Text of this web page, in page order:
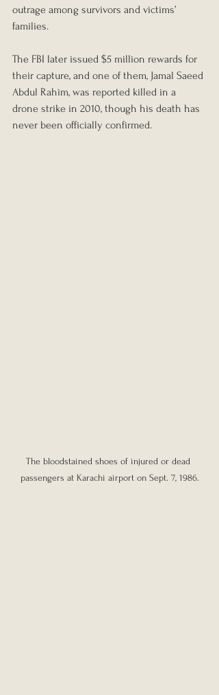
outrage among survivors and victims’
families.
The FBI later issued $5 million rewards for
their capture, and one of them, Jamal Saeed
Abdul Rahim, was reported killed in a
drone strike in 2010, though his death has
never been officially confirmed.
The bloodstained shoes of injured or dead
passengers at Karachi airport on Sept. 7, 1986.